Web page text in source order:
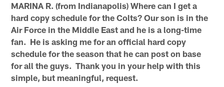
MARINA R. (from Indianapolis) Where can I get a
hard copy schedule for the Colts? Our son is in the
Air Force in the Middle East and he is a long-time
fan. He is asking me for an official hard copy
schedule for the season that he can post on base
for all the guys. Thank you in your help with this
simple, but meaningful, request.